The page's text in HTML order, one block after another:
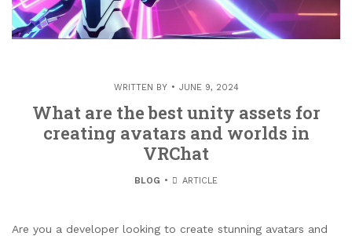
WRITTEN BY JUNE 9, 2024
What are the best unity assets for
creating avatars and worlds in
VRChat
BLOG ARTICLE
Are you a developer looking to create stunning avatars and